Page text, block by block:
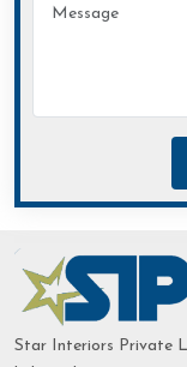
Star Interiors Private